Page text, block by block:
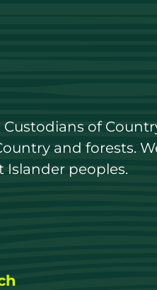
of
and forests.
Islander peoples.